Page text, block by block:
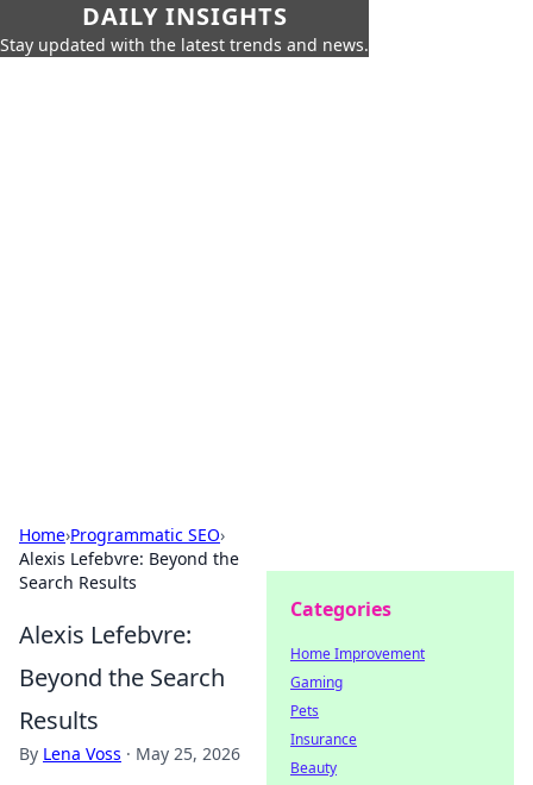
DAILY INSIGHTS
Stay updated with the latest trends and news.
Home›Programmatic SEO›
Alexis Lefebvre: Beyond the
Search Results
Alexis Lefebvre:
Beyond the Search
Results
By Lena Voss · May 25, 2026
Categories
Home Improvement
Gaming
Pets
Insurance
Beauty